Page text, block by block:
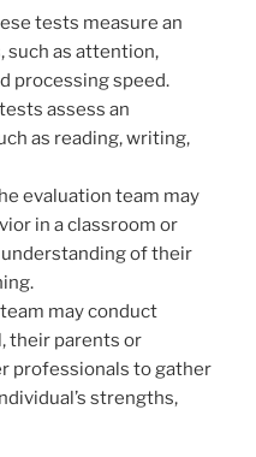
tests measure an
such as attention,
processing speed.
assess an
as reading, writing,
evaluation team may
in a classroom or
of their
may conduct
their parents or
professionals to gather
strengths,